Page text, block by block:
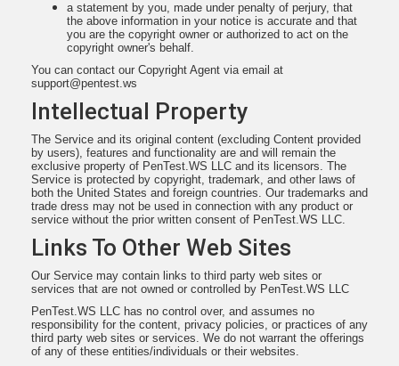
a statement by you, made under penalty of perjury, that
the above information in your notice is accurate and that
you are the copyright owner or authorized to act on the
copyright owner's behalf.
You can contact our Copyright Agent via email at
support@pentest.ws
Intellectual Property
The Service and its original content (excluding Content provided
by users), features and functionality are and will remain the
exclusive property of PenTest.WS LLC and its licensors. The
Service is protected by copyright, trademark, and other laws of
both the United States and foreign countries. Our trademarks and
trade dress may not be used in connection with any product or
service without the prior written consent of PenTest.WS LLC.
Links To Other Web Sites
Our Service may contain links to third party web sites or
services that are not owned or controlled by PenTest.WS LLC
PenTest.WS LLC has no control over, and assumes no
responsibility for the content, privacy policies, or practices of any
third party web sites or services. We do not warrant the offerings
of any of these entities/individuals or their websites.